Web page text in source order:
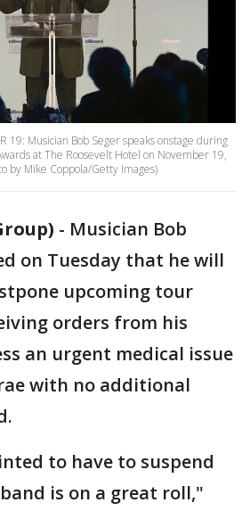
19: Musician Bob Seger speaks onstage during
at The Roosevelt Hotel on November 19,
by Mike Coppola/Getty Images)
- Musician Bob
on Tuesday that he will
upcoming tour
orders from his
an urgent medical issue
with no additional
to have to suspend
is on a great roll,"